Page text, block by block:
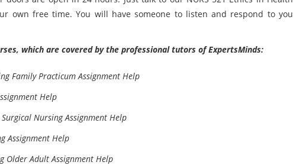
own free time. You will have someone to listen and respond to you
which are covered by the professional tutors of ExpertsMinds:
Family Practicum Assignment Help
Help
Nursing Assignment Help
Assignment Help
Older Adult Assignment Help